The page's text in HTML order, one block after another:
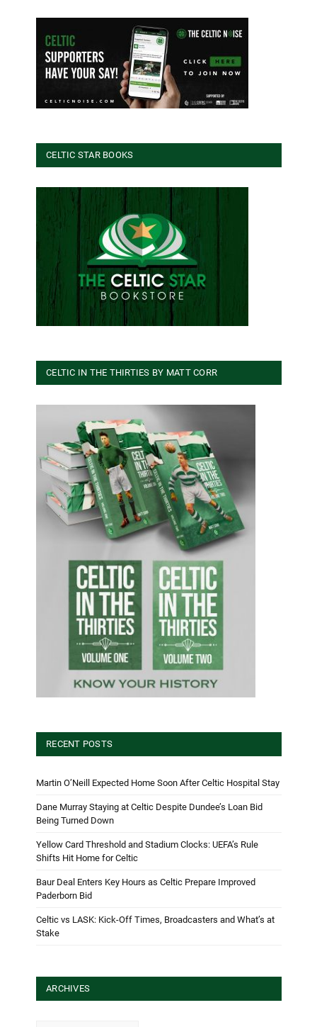
CELTIC STAR BOOKS
CELTIC IN THE THIRTIES BY MATT CORR
RECENT POSTS
Martin O’Neill Expected Home Soon After Celtic Hospital Stay
Dane Murray Staying at Celtic Despite Dundee’s Loan Bid
Being Turned Down
Yellow Card Threshold and Stadium Clocks: UEFA’s Rule
Shifts Hit Home for Celtic
Baur Deal Enters Key Hours as Celtic Prepare Improved
Paderborn Bid
Celtic vs LASK: Kick-Off Times, Broadcasters and What’s at
Stake
ARCHIVES